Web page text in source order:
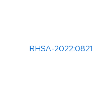
RHSA-2022:0821